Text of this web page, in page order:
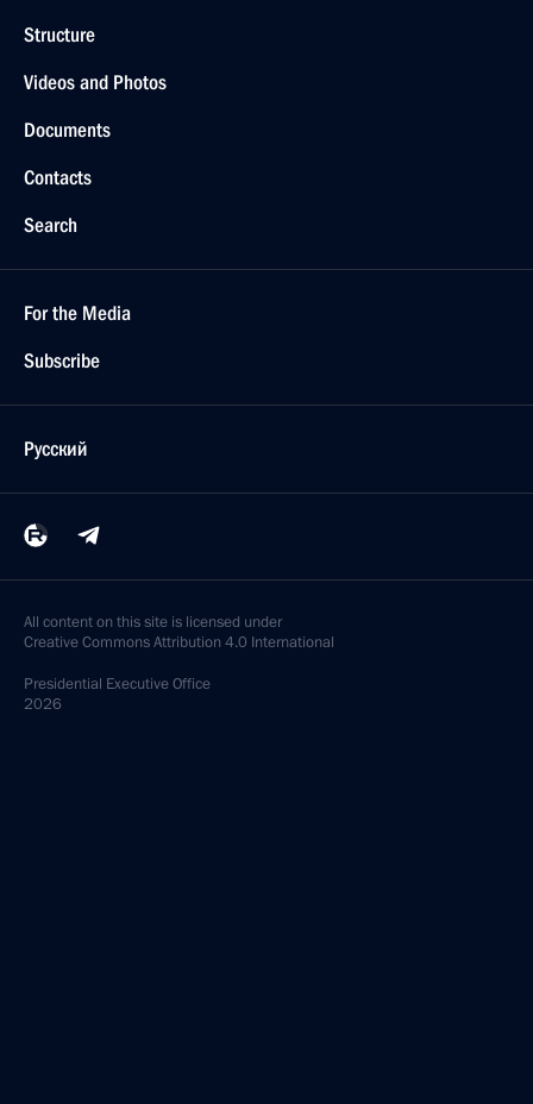
Structure
Videos and Photos
Documents
Contacts
Search
For the Media
Subscribe
Русский
All content on this site is licensed under
Creative Commons Attribution 4.0 International
Presidential Executive Office
2026